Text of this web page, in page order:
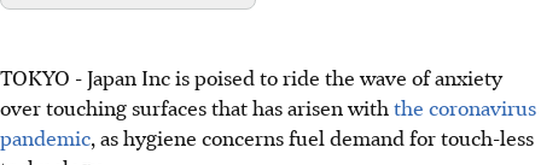
TOKYO - Japan Inc is poised to ride the wave of anxiety
over touching surfaces that has arisen withthe coronavirus
pandemic, as hygiene concerns fuel demand for touch-less